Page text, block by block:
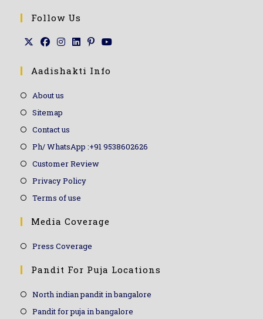
Follow Us
Aadishakti Info
About us
Sitemap
Contact us
Ph/ WhatsApp :+91 9538602626
Customer Review
Privacy Policy
Terms of use
Media Coverage
Press Coverage
Pandit For Puja Locations
North indian pandit in bangalore
Pandit for puja in bangalore